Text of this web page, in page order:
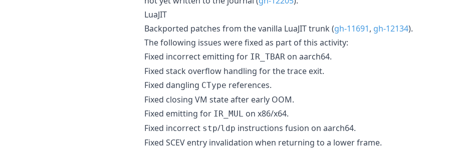
LuaJIT
Backported patches from the vanilla LuaJIT trunk (gh-11691, gh-12134).
The following issues were fixed as part of this activity:
Fixed incorrect emitting for IR_TBAR on aarch64.
Fixed stack overflow handling for the trace exit.
Fixed dangling CType references.
Fixed closing VM state after early OOM.
Fixed emitting for IR_MUL on x86/x64.
Fixed incorrect stp/ldp instructions fusion on aarch64.
Fixed SCEV entry invalidation when returning to a lower frame.